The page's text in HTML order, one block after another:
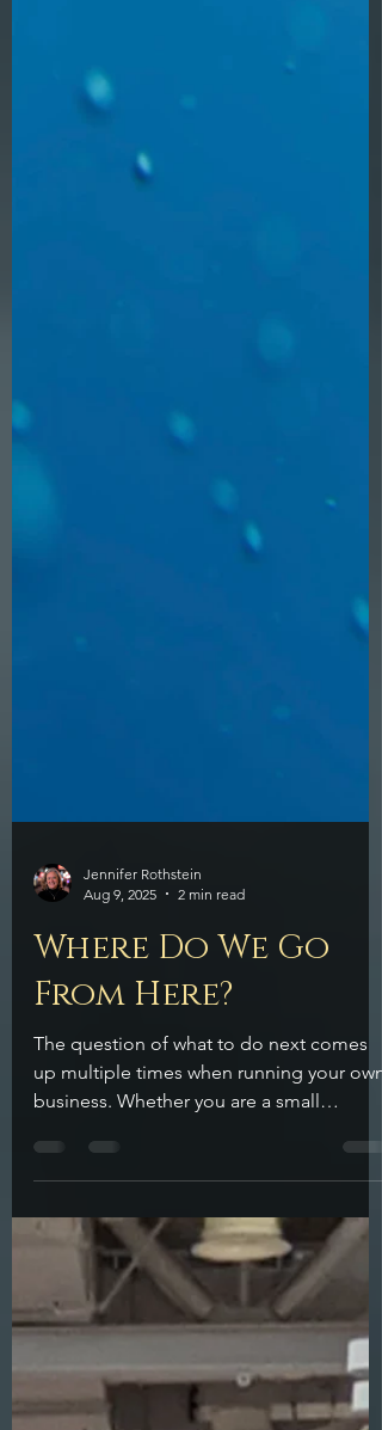
Jennifer Rothstein
Aug 9, 2025
2 min read
Where Do We Go
From Here?
up multiple times when running your own
business. Whether you are a small
business owner or artist,...